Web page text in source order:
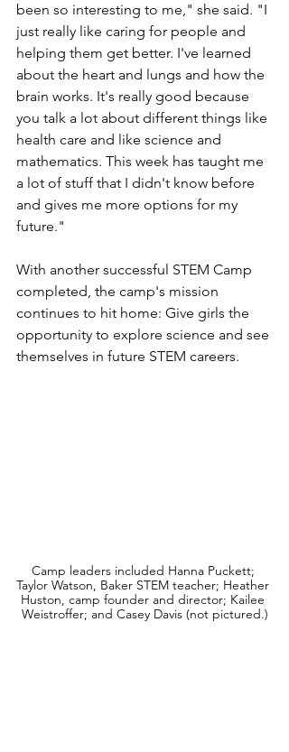
been so interesting to me," she said. "I
just really like caring for people and
helping them get better. I've learned
about the heart and lungs and how the
brain works. It's really good because
you talk a lot about different things like
health care and like science and
mathematics. This week has taught me
a lot of stuff that I didn't know before
and gives me more options for my
future."
With another successful STEM Camp
completed, the camp's mission
continues to hit home: Give girls the
opportunity to explore science and see
themselves in future STEM careers.
Camp leaders included Hanna Puckett;
Taylor Watson, Baker STEM teacher; Heather
Huston, camp founder and director; Kailee
Weistroffer; and Casey Davis (not pictured.)